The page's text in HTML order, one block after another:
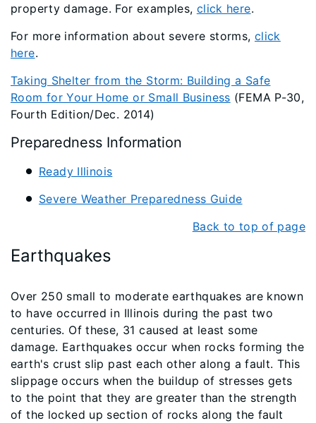
property damage. For examples, click here.
For more information about severe storms, click
here.
Taking Shelter from the Storm: Building a Safe
Room for Your Home or Small Business (FEMA P-30,
Fourth Edition/Dec. 2014)
Preparedness Information
Ready Illinois
Severe Weather Preparedness Guide
Back to top of page
Earthquakes
Over 250 small to moderate earthquakes are known
to have occurred in Illinois during the past two
centuries. Of these, 31 caused at least some
damage. Earthquakes occur when rocks forming the
earth's crust slip past each other along a fault. This
slippage occurs when the buildup of stresses gets
to the point that they are greater than the strength
of the locked up section of rocks along the fault